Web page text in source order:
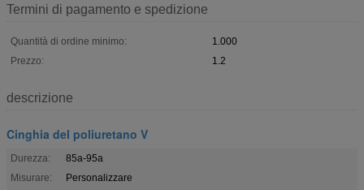
Termini di pagamento e spedizione
Quantità di ordine minimo:
1.000
Prezzo:
1.2
descrizione
Cinghia del poliuretano V
Durezza:
85a-95a
Misurare:
Personalizzare